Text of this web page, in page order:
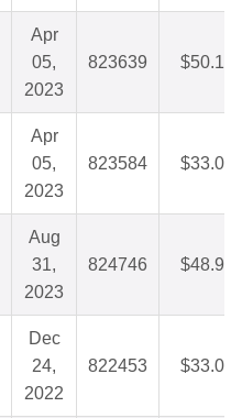
Apr
05,
2023
823639 $50.10
Apr
05,
2023
823584 $33.01
Aug
31,
2023
824746 $48.92
Dec
24,
2022
822453 $33.04